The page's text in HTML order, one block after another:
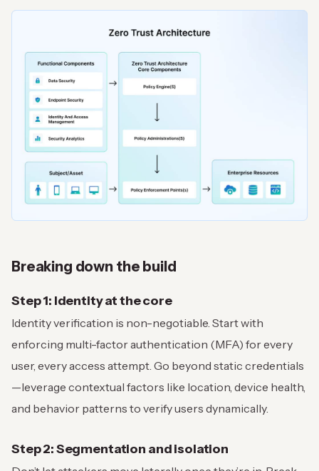
Breaking down the build
Step 1: Identity at the core
Identity verification is non-negotiable. Start with
enforcing multi-factor authentication (MFA) for every
user, every access attempt. Go beyond static credentials
—leverage contextual factors like location, device health,
and behavior patterns to verify users dynamically.
Step 2: Segmentation and isolation